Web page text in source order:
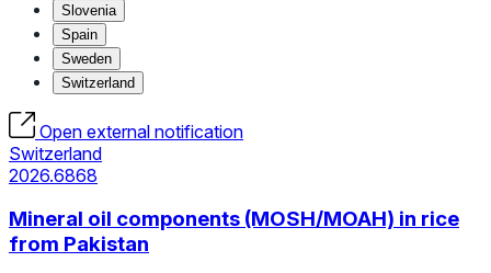
Slovenia
Spain
Sweden
Switzerland
Open external notification
Switzerland
2026.6868
Mineral oil components (MOSH/MOAH) in rice
from Pakistan